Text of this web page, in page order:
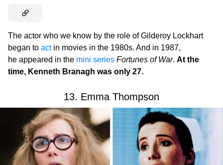
The actor who we know by the role of Gilderoy Lockhart
began to actin movies in the 1980s. And in 1987,
he appeared in the mini series Fortunes of War. At the
time, Kenneth Branagh was only 27.
13. Emma Thompson